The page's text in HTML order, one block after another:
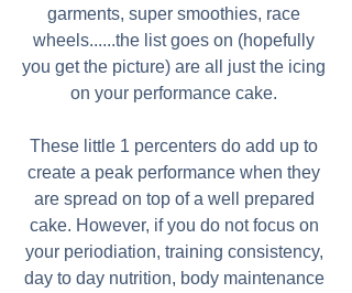
garments, super smoothies, race
wheels......the list goes on (hopefully
you get the picture) are all just the icing
on your performance cake.
These little 1 percenters do add up to
create a peak performance when they
are spread on top of a well prepared
cake. However, if you do not focus on
your periodiation, training consistency,
day to day nutrition, body maintenance